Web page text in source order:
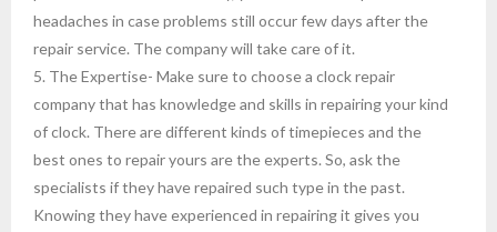
headaches in case problems still occur few days after the
repair service. The company will take care of it.
5. The Expertise- Make sure to choose a clock repair
company that has knowledge and skills in repairing your kind
of clock. There are different kinds of timepieces and the
best ones to repair yours are the experts. So, ask the
specialists if they have repaired such type in the past.
Knowing they have experienced in repairing it gives you